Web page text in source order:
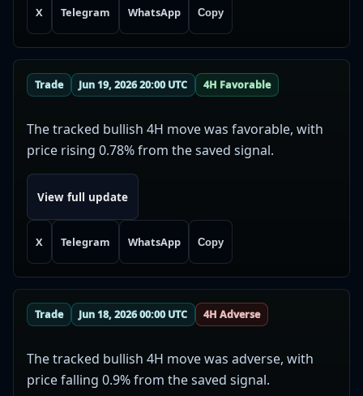
X Telegram WhatsApp Copy
Trade Jun 19, 2026 20:00 UTC 4H Favorable
The tracked bullish 4H move was favorable, with
price rising 0.78% from the saved signal.
View full update
X Telegram WhatsApp Copy
Trade Jun 18, 2026 00:00 UTC 4H Adverse
The tracked bullish 4H move was adverse, with
price falling 0.9% from the saved signal.